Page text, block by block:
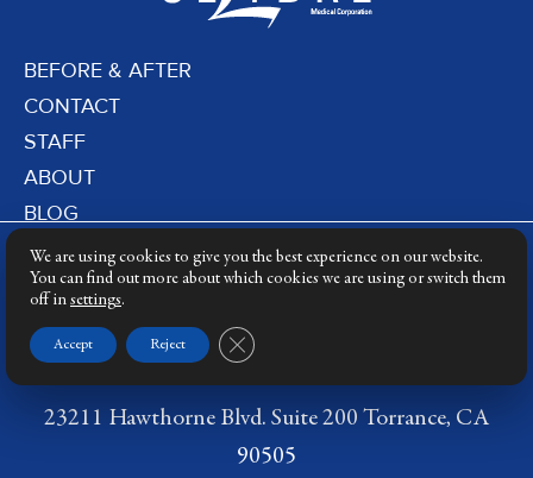
BEFORE & AFTER
CONTACT
STAFF
ABOUT
BLOG
PRIVACY POLICY
DERMATOLOGY LASERS
23211 Hawthorne Blvd. Suite 200 Torrance, CA
90505
We are using cookies to give you the best experience on our website.
You can find out more about which cookies we are using or switch them
off in settings.
Accept Reject Close GDPR Cookie Banner